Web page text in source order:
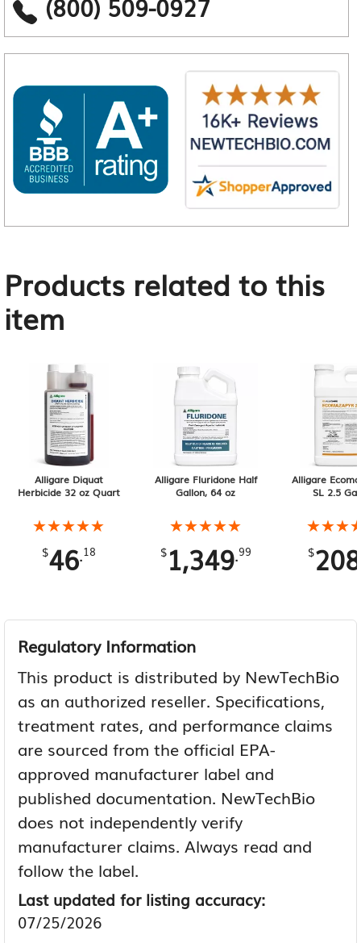
(800) 509-0927
Products related to this
item
Alligare Diquat
Herbicide 32 oz Quart
★★★★★
★★★★★
$46.18
Alligare Fluridone Half
Gallon, 64 oz
★★★★★
★★★★★
$1,349.99
Alligare
SL 2.5
$208
Regulatory Information
This product is distributed by NewTechBio
as an authorized reseller. Specifications,
treatment rates, and performance claims
are sourced from the official EPA-
approved manufacturer label and
published documentation. NewTechBio
does not independently verify
manufacturer claims. Always read and
follow the label.
Last updated for listing accuracy:
07/25/2026